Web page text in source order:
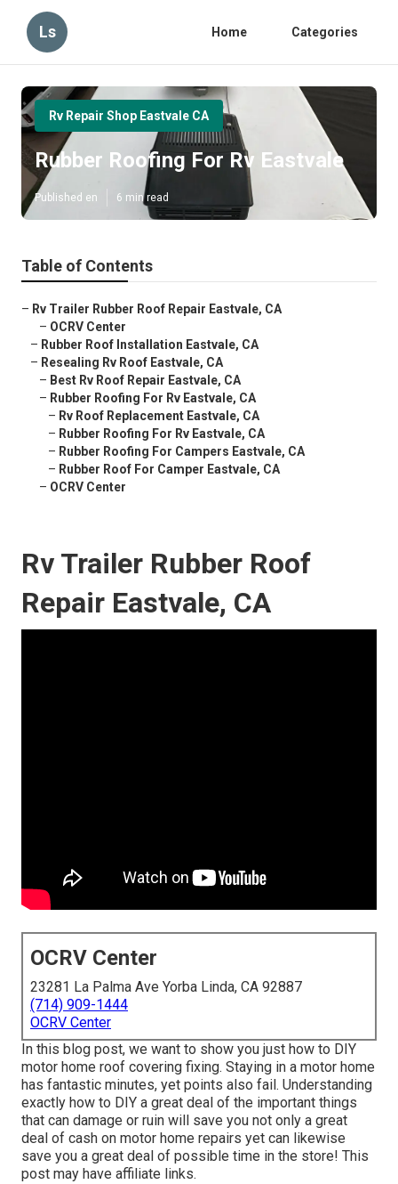
Ls Home Categories
Rv Repair Shop Eastvale CA
Rubber Roofing For Rv Eastvale
Published en 6 min read
Table of Contents
– Rv Trailer Rubber Roof Repair Eastvale, CA
– OCRV Center
– Rubber Roof Installation Eastvale, CA
– Resealing Rv Roof Eastvale, CA
– Best Rv Roof Repair Eastvale, CA
– Rubber Roofing For Rv Eastvale, CA
– Rv Roof Replacement Eastvale, CA
– Rubber Roofing For Rv Eastvale, CA
– Rubber Roofing For Campers Eastvale, CA
– Rubber Roof For Camper Eastvale, CA
– OCRV Center
Rv Trailer Rubber Roof
Repair Eastvale, CA
OCRV Center
23281 La Palma Ave Yorba Linda, CA 92887
(714) 909-1444
OCRV Center
In this blog post, we want to show you just how to DIY
motor home roof covering fixing. Staying in a motor home
has fantastic minutes, yet points also fail. Understanding
exactly how to DIY a great deal of the important things
that can damage or ruin will save you not only a great
deal of cash on motor home repairs yet can likewise
save you a great deal of possible time in the store! This
post may have affiliate links.